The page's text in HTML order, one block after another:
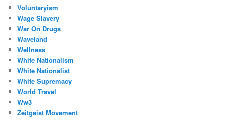
Voluntaryism
Wage Slavery
War On Drugs
Waveland
Wellness
White Nationalism
White Nationalist
White Supremacy
World Travel
Ww3
Zeitgeist Movement